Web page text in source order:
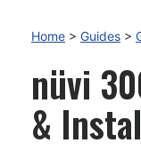
Home > Guides >
nüvi
&